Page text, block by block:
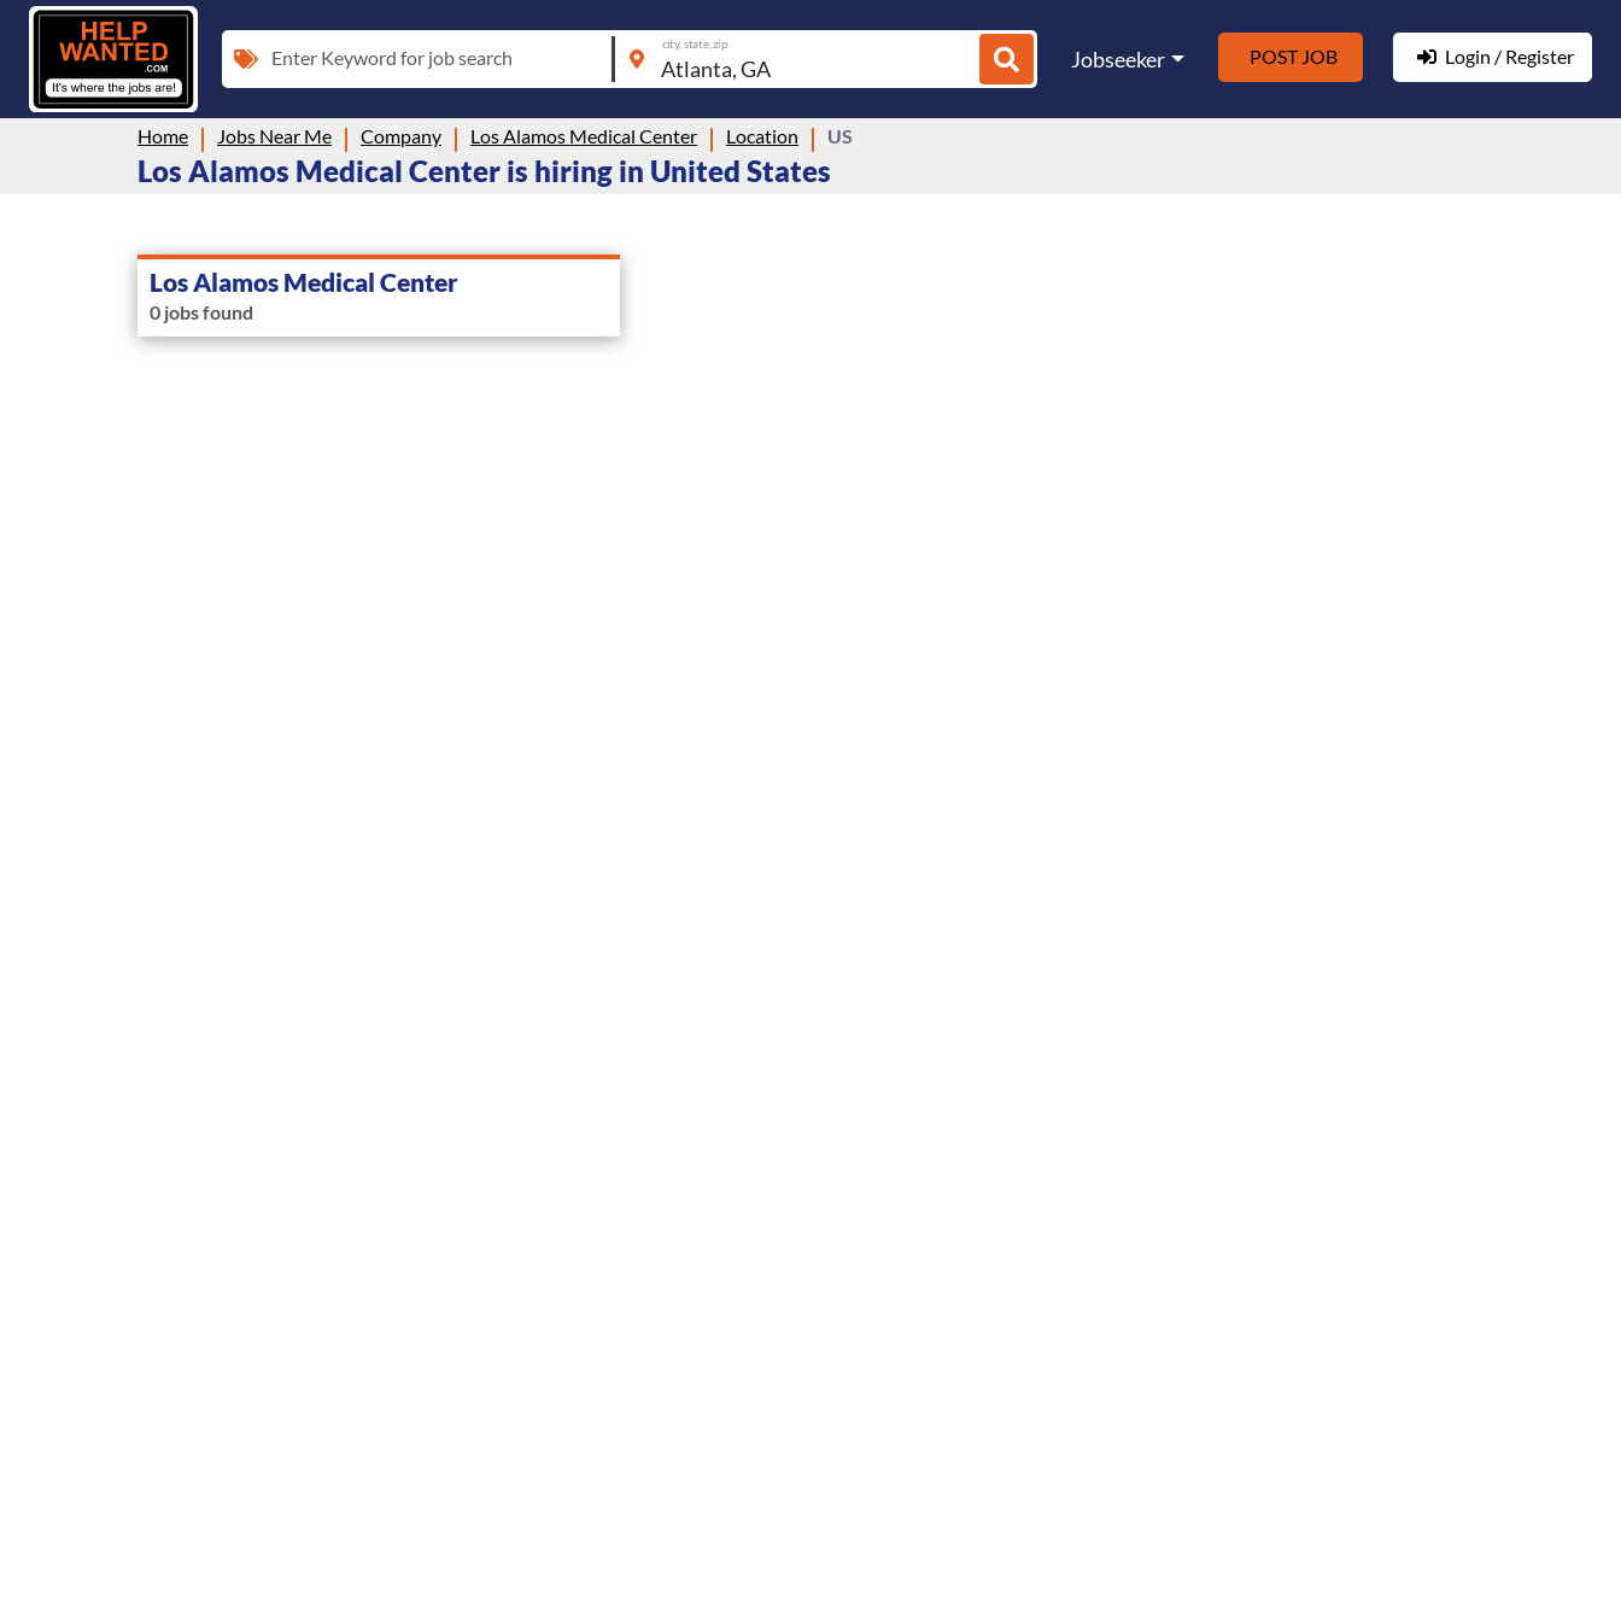
Enter Keyword for job search
city, state, zip
Jobseeker POST JOB Login / Register
Home Jobs Near Me Company Los Alamos Medical Center Location US
Los Alamos Medical Center is hiring in United States
Los Alamos Medical Center
0 jobs found